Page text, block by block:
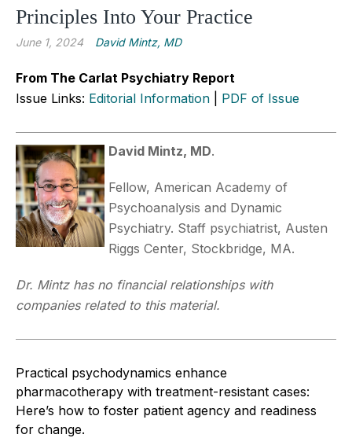
Principles Into Your Practice
June 1, 2024 David Mintz, MD
From The Carlat Psychiatry Report
Issue Links: Editorial Information PDF of Issue
David Mintz, MD.
Fellow, American Academy of
Psychoanalysis and Dynamic
Psychiatry. Staff psychiatrist, Austen
Riggs Center, Stockbridge, MA.
Dr. Mintz has no financial relationships with
companies related to this material.
Practical psychodynamics enhance
pharmacotherapy with treatment-resistant cases:
Here’s how to foster patient agency and readiness
for change.